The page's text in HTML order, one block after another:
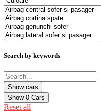
Search by keywords
Show 0 Cars
Reset all